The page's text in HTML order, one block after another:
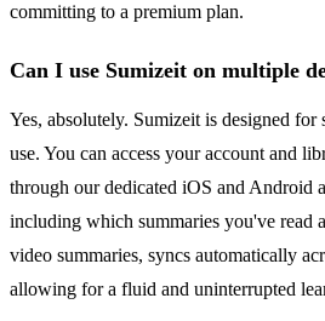
committing to a premium plan.
Can I use Sumizeit on multiple
Yes, absolutely. Sumizeit is designed for
use. You can access your account and
through our dedicated iOS and Android
including which summaries you've read
video summaries, syncs automatically
allowing for a fluid and uninterrupted